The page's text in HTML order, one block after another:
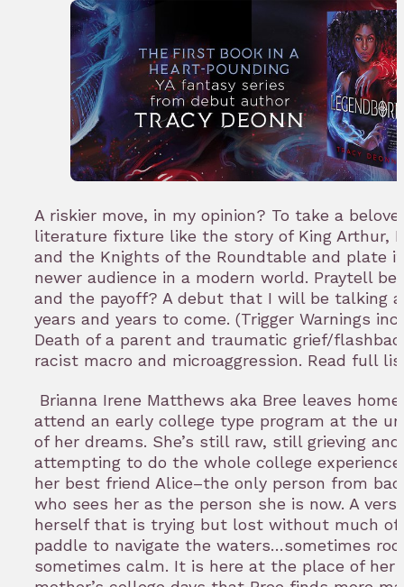
A riskier move, in my opinion? To take a
literature fixture like the story of King Arthur,
and the Knights of the Roundtable and plate
newer audience in a modern world. Praytell
and the payoff? A debut that I will be talking
years and years to come. (Trigger Warnings
Death of a parent and traumatic grief/
racist macro and microaggression. Read full
Brianna Irene Matthews aka Bree leaves
attend an early college type program at the
of her dreams. She’s still raw, still grieving and
attempting to do the whole college
her best friend Alice–the only person from
who sees her as the person she is now. A
herself that is trying but lost without much of
paddle to navigate the waters…sometimes
sometimes calm. It is here at the place of her